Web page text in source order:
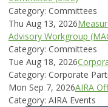
Category: Committees
Thu Aug 13, 2026
Advisory Workgroup
Category: Committees
Tue Aug 18, 2026
Category: Corporate
Mon Sep 7, 2026AIRA
Category: AIRA Events